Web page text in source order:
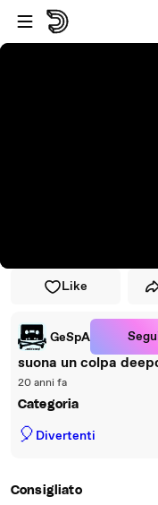
Vai al lettore
Passa al contenuto
Like
GeSpA
suona un colpa
20 anni fa
Categoria
🎈 Divertenti
Consigliato